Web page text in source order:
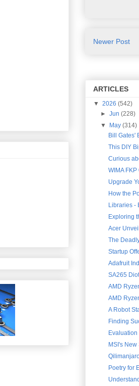
Newer Post
ARTICLES
▼ 2026 (542)
►Jun(228)
▼ May(314)
Bill Gates'
This DIY
Curious
WIMA
Upgrade
How the
Libraries -
Exploring
Acer
The
Startup
Adafruit
SA265
AMD
AMD
A Robot
Finding
Evaluation
MSI's New
Poetry for